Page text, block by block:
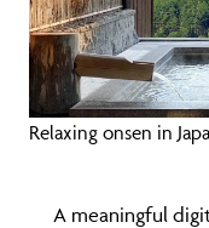
Relaxing onsen in
A meaningful